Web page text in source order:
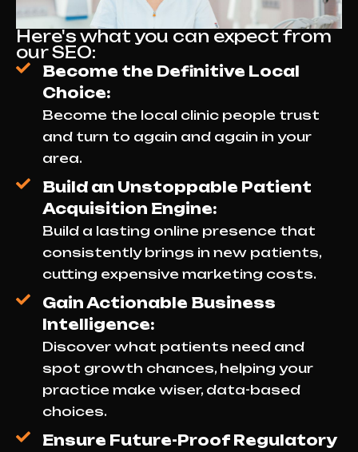
Here's what you can expect from
our SEO:
Become the Definitive Local
Choice:
Become the local clinic people trust
and turn to again and again in your
area.
Build an Unstoppable Patient
Acquisition Engine:
Build a lasting online presence that
consistently brings in new patients,
cutting expensive marketing costs.
Gain Actionable Business
Intelligence:
Discover what patients need and
spot growth chances, helping your
practice make wiser, data-based
choices.
Ensure Future-Proof Regulatory